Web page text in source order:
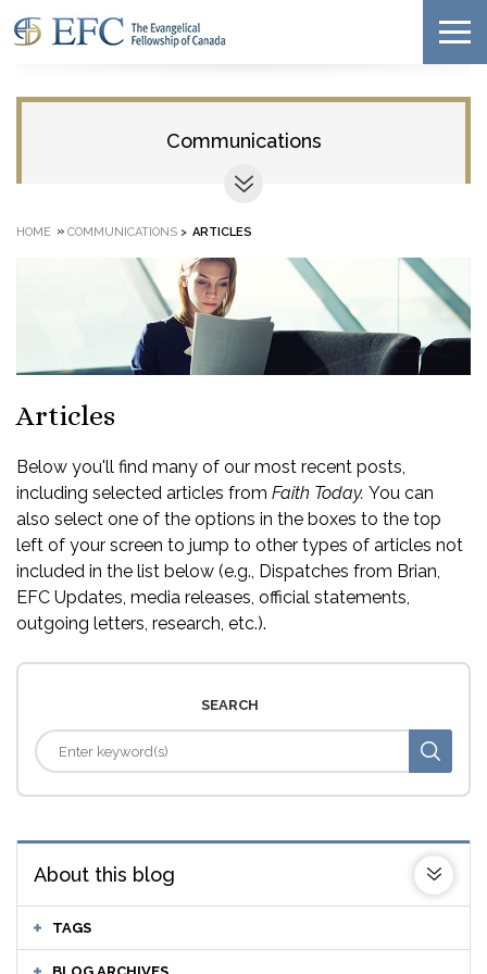
Communications
HOME » COMMUNICATIONS > ARTICLES
Articles
Below you'll find many of our most recent posts,
including selected articles from Faith Today. You can
also select one of the options in the boxes to the top
left of your screen to jump to other types of articles not
included in the list below (e.g., Dispatches from Brian,
EFC Updates, media releases, official statements,
outgoing letters, research, etc.).
SEARCH
About this blog
TAGS
BLOG ARCHIVES